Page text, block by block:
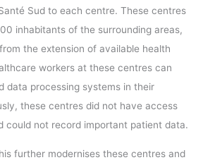
Sud to each centre. These centres
inhabitants of the surrounding areas,
the extension of available health
workers at these centres can
data processing systems in their
these centres did not have access
could not record important patient data.
further modernises these centres and